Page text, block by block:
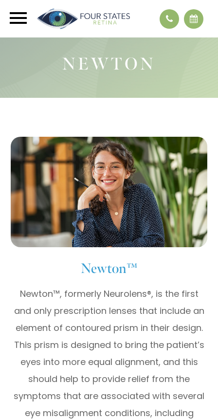
NEWTON
Newton™
Newton™, formerly Neurolens®, is the first
and only prescription lenses that include an
element of contoured prism in their design.
This prism is designed to bring the patient’s
eyes into more equal alignment, and this
should help to provide relief from the
symptoms that are associated with several
eye misalignment conditions, including